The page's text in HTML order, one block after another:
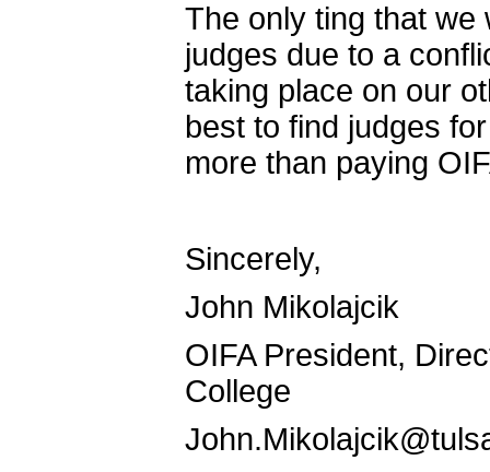
The only ting that we
judges due to a
taking place on our
best to find judges
more than paying
Sincerely,
John Mikolajcik
OIFA President,
College